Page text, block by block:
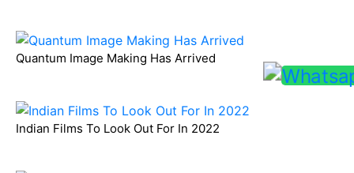
Quantum Image Making Has Arrived
Indian Films To Look Out For In 2022